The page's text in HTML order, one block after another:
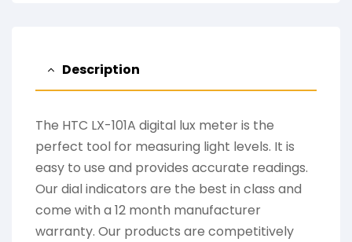
Description
The HTC LX-101A digital lux meter is the
perfect tool for measuring light levels. It is
easy to use and provides accurate readings.
Our dial indicators are the best in class and
come with a 12 month manufacturer
warranty. Our products are competitively